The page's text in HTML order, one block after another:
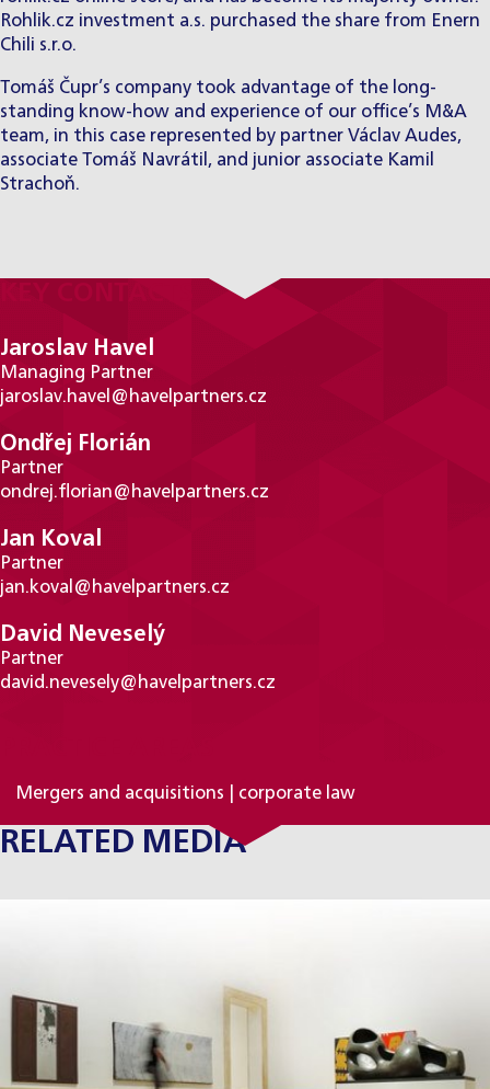
Rohlik.cz investment a.s. purchased the share from Enern
Chili s.r.o.
Tomáš Čupr’s company took advantage of the long-
standing know-how and experience of our office’s M&A
team, in this case represented by partner Václav Audes,
associate Tomáš Navrátil, and junior associate Kamil
Strachoň.
Jaroslav Havel
Managing Partner
jaroslav.havel@havelpartners.cz
Ondřej Florián
Partner
ondrej.florian@havelpartners.cz
Jan Koval
Partner
jan.koval@havelpartners.cz
David Neveselý
Partner
david.nevesely@havelpartners.cz
Mergers and acquisitions | corporate law
RELATED MEDIA